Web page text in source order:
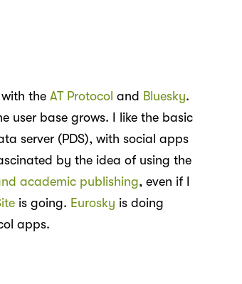
the AT Protocol and Bluesky.
user base grows. I like the basic
server (PDS), with social apps
by the idea of using the
academic publishing, even if I
is going. Eurosky is doing
apps.